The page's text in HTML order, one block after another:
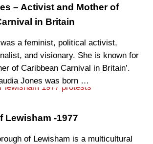
– Activist and Mother of
in Britain
a feminist, political activist,
and visionary. She is known for
of Caribbean Carnival in Britain’.
Jones was born …
Lewisham -1977
of Lewisham is a multicultural